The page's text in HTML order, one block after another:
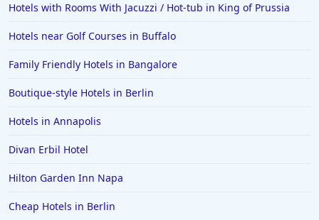
Hotels in Jacksonville Beach
Hotels with Rooms With Jacuzzi / Hot-tub in King of Prussia
Hotels near Golf Courses in Buffalo
Family Friendly Hotels in Bangalore
Boutique-style Hotels in Berlin
Hotels in Annapolis
Divan Erbil Hotel
Hilton Garden Inn Napa
Cheap Hotels in Berlin